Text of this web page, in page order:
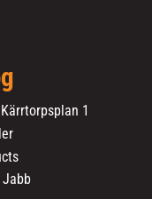
1
Jabb